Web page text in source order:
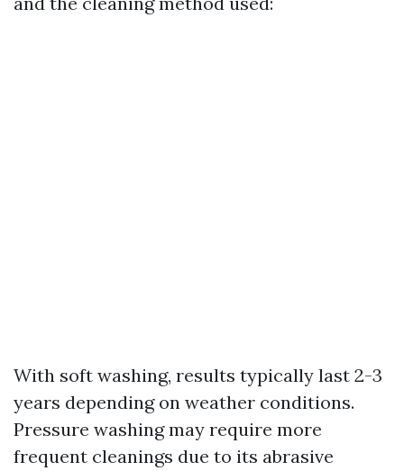
With soft washing, results typically last 2-3
years depending on weather conditions.
Pressure washing may require more
frequent cleanings due to its abrasive